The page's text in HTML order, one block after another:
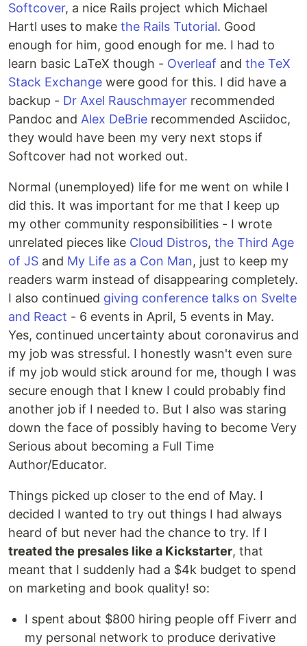
Softcover, a nice Rails project which Michael
Hartl uses to make the Rails Tutorial. Good
enough for him, good enough for me. I had to
learn basic LaTeX though - Overleaf and the TeX
Stack Exchange were good for this. I did have a
backup - Dr Axel Rauschmayer recommended
Pandoc and Alex DeBrie recommended Asciidoc,
they would have been my very next stops if
Softcover had not worked out.
Normal (unemployed) life for me went on while I
did this. It was important for me that I keep up
my other community responsibilities - I wrote
unrelated pieces like Cloud Distros, the Third Age
of JS and My Life as a Con Man, just to keep my
readers warm instead of disappearing completely.
I also continued giving conference talks on Svelte
and React - 6 events in April, 5 events in May.
Yes, continued uncertainty about coronavirus and
my job was stressful. I honestly wasn't even sure
if my job would stick around for me, though I was
secure enough that I knew I could probably find
another job if I needed to. But I also was staring
down the face of possibly having to become Very
Serious about becoming a Full Time
Author/Educator.
Things picked up closer to the end of May. I
decided I wanted to try out things I had always
heard of but never had the chance to try. If I
treated the presales like a Kickstarter, that
meant that I suddenly had a $4k budget to spend
on marketing and book quality! so:
I spent about $800 hiring people off Fiverr and
my personal network to produce derivative